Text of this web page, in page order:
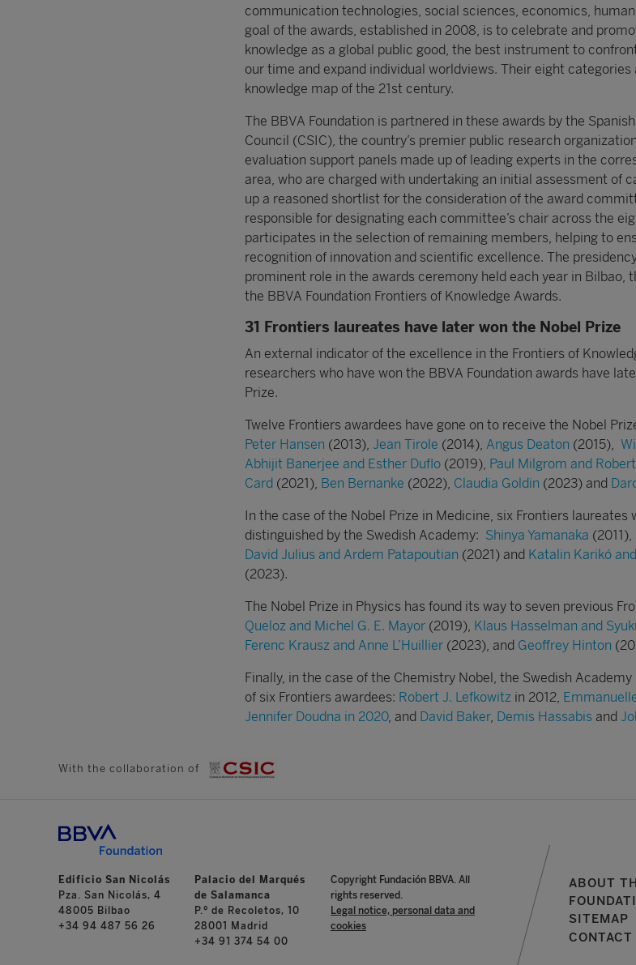
communication technologies, social sciences, economics,
goal of the awards, established in 2008, is to celebrate and
knowledge as a global public good, the best instrument to
our time and expand individual worldviews. Their eight
knowledge map of the 21st century.
The BBVA Foundation is partnered in these awards by the
Council (CSIC), the country’s premier public research
evaluation support panels made up of leading experts in the
area, who are charged with undertaking an initial assessment of
up a reasoned shortlist for the consideration of the award
responsible for designating each committee’s chair across the
participates in the selection of remaining members, helping to
recognition of innovation and scientific excellence. The
prominent role in the awards ceremony held each year in Bilbao,
the BBVA Foundation Frontiers of Knowledge Awards.
31 Frontiers laureates have later won the Nobel Prize
An external indicator of the excellence in the Frontiers of
researchers who have won the BBVA Foundation awards have
Prize.
Twelve Frontiers awardees have gone on to receive the Nobel
Peter Hansen (2013), Jean Tirole (2014), Angus Deaton (2015),
Abhijit Banerjee and Esther Duflo (2019), Paul Milgrom and
Card (2021), Ben Bernanke (2022), Claudia Goldin (2023) and
In the case of the Nobel Prize in Medicine, six Frontiers laureates
distinguished by the Swedish Academy: Shinya Yamanaka (2011),
David Julius and Ardem Patapoutian (2021) and Katalin Karikó
(2023).
The Nobel Prize in Physics has found its way to seven previous
Queloz and Michel G. E. Mayor (2019), Klaus Hasselman and
Ferenc Krausz and Anne L’Huillier (2023), and Geoffrey Hinton
Finally, in the case of the Chemistry Nobel, the Swedish
of six Frontiers awardees: Robert J. Lefkowitz in 2012,
Jennifer Doudna in 2020, and David Baker, Demis Hassabis and
With the collaboration of
Edificio San Nicolás
Pza. San Nicolás, 4
48005 Bilbao
+34 94 487 56 26
Palacio del Marqués
de Salamanca
P.º de Recoletos, 10
28001 Madrid
+34 91 374 54 00
Copyright Fundación BBVA. All
rights reserved.
Legal notice, personal data and
cookies
ABOUT
SITEMAP
CONTACT